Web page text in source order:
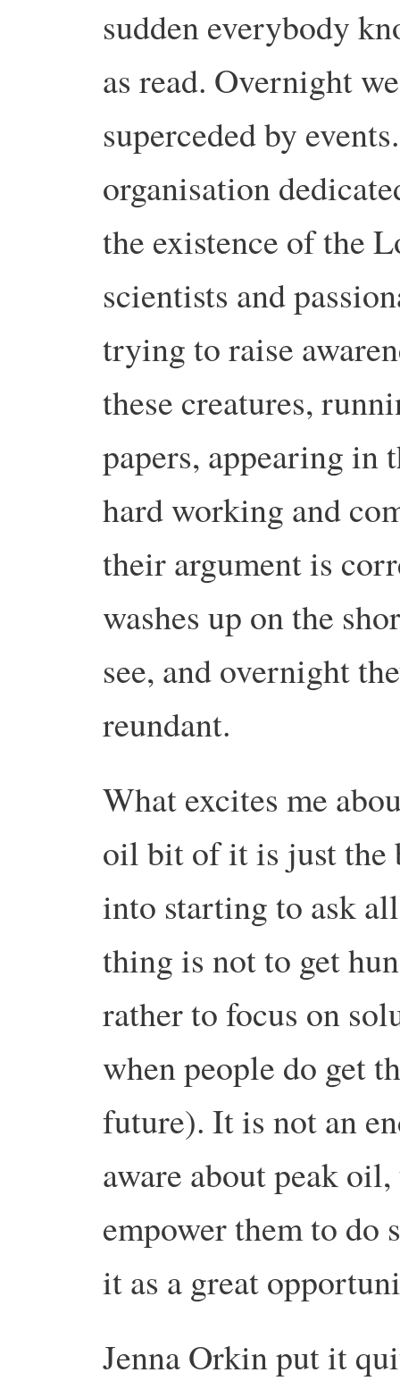
sudden everybody
as read. Overnight
superceded by
organisation
the existence of the
scientists and
trying to raise
these creatures,
papers, appearing in
hard working and
their argument is
washes up on the
see, and overnight
reundant.
What excites me
oil bit of it is just the
into starting to ask
thing is not to get
rather to focus on
when people do get
future). It is not an
aware about peak
empower them to do
it as a great
Jenna Orkin put it